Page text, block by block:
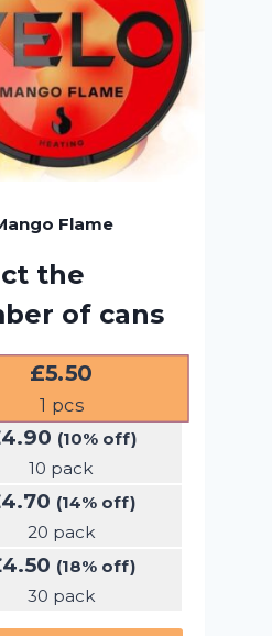
Flame
the
of cans
£5.50
1 pcs
4.90 (10% off)
10 pack
4.70 (14% off)
20 pack
4.50 (18% off)
30 pack